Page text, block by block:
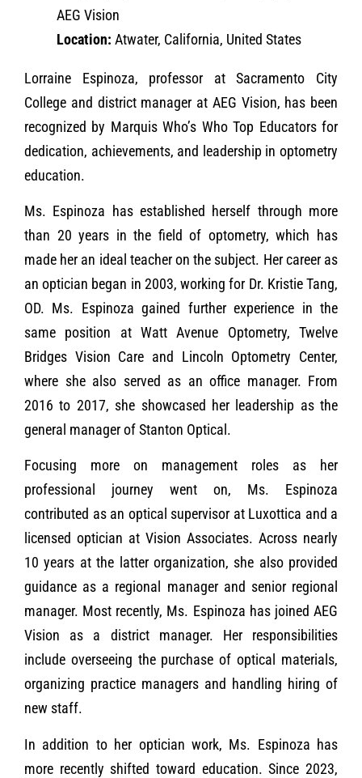
AEG Vision
Location: Atwater, California, United States
Lorraine Espinoza, professor at Sacramento City
College and district manager at AEG Vision, has been
recognized by Marquis Who’s Who Top Educators for
dedication, achievements, and leadership in optometry
education.
Ms. Espinoza has established herself through more
than 20 years in the field of optometry, which has
made her an ideal teacher on the subject. Her career as
an optician began in 2003, working for Dr. Kristie Tang,
OD. Ms. Espinoza gained further experience in the
same position at Watt Avenue Optometry, Twelve
Bridges Vision Care and Lincoln Optometry Center,
where she also served as an office manager. From
2016 to 2017, she showcased her leadership as the
general manager of Stanton Optical.
Focusing more on management roles as her
professional journey went on, Ms. Espinoza
contributed as an optical supervisor at Luxottica and a
licensed optician at Vision Associates. Across nearly
10 years at the latter organization, she also provided
guidance as a regional manager and senior regional
manager. Most recently, Ms. Espinoza has joined AEG
Vision as a district manager. Her responsibilities
include overseeing the purchase of optical materials,
organizing practice managers and handling hiring of
new staff.
In addition to her optician work, Ms. Espinoza has
more recently shifted toward education. Since 2023,